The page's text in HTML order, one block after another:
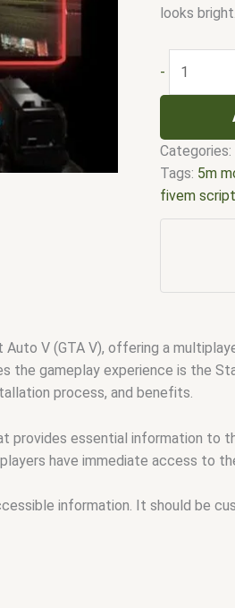
looks bright.
-
Categories:
Tags: 5m
fivem
em,five m
qbus script
V (GTA V), offering a
gameplay experience is the
process, and benefits.
provides essential information to
have immediate access to
information. It should be